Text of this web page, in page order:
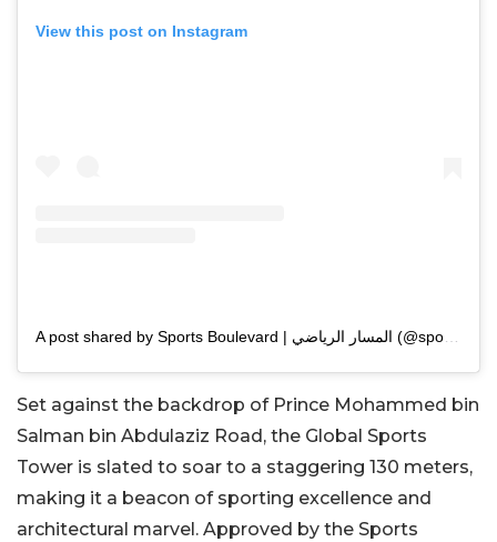
View this post on Instagram
Set against the backdrop of Prince Mohammed bin
Salman bin Abdulaziz Road, the Global Sports
Tower is slated to soar to a staggering 130 meters,
making it a beacon of sporting excellence and
architectural marvel. Approved by the Sports